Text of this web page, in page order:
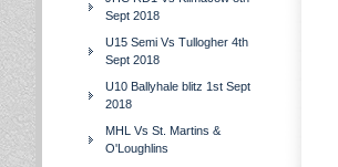
Sept 2018
U15 Semi Vs Tullogher 4th
Sept 2018
U10 Ballyhale blitz 1st Sept
2018
MHL Vs St. Martins &
O'Loughlins